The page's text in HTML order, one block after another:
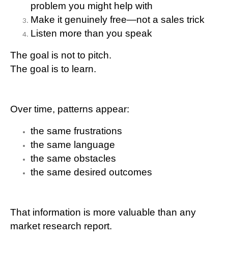
problem you might help with
Make it genuinely free—not a sales trick
Listen more than you speak
The goal is not to pitch.
The goal is to learn.
Over time, patterns appear:
the same frustrations
the same language
the same obstacles
the same desired outcomes
That information is more valuable than any
market research report.